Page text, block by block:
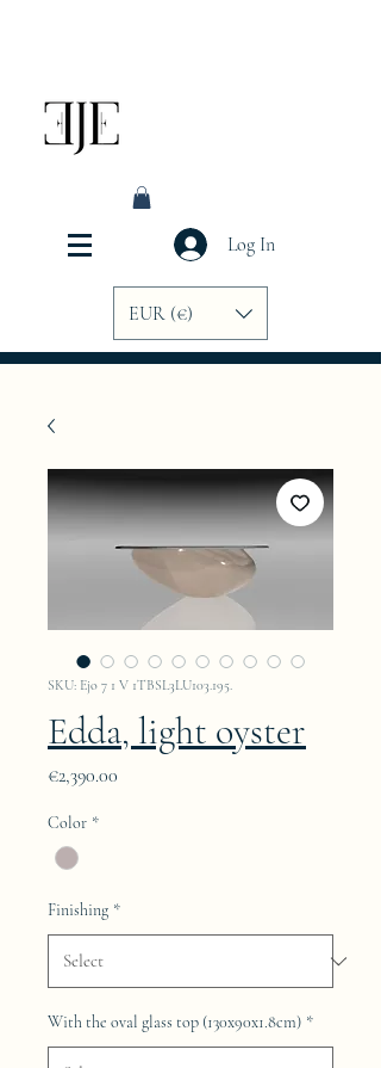
Log In
EUR (€)
SKU: Ejo 7 1 V 1TBSL3LU103.195.
Edda, light oyster
€2,390.00
Color *
Finishing *
With the oval glass top (130x90x1.8cm) *